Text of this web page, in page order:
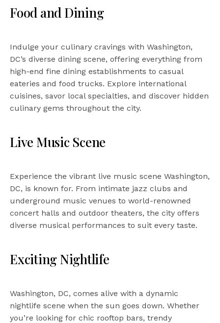
Food and Dining
Indulge your culinary cravings with Washington,
DC’s diverse dining scene, offering everything from
high-end fine dining establishments to casual
eateries and food trucks. Explore international
cuisines, savor local specialties, and discover hidden
culinary gems throughout the city.
Live Music Scene
Experience the vibrant live music scene Washington,
DC, is known for. From intimate jazz clubs and
underground music venues to world-renowned
concert halls and outdoor theaters, the city offers
diverse musical performances to suit every taste.
Exciting Nightlife
Washington, DC, comes alive with a dynamic
nightlife scene when the sun goes down. Whether
you’re looking for chic rooftop bars, trendy